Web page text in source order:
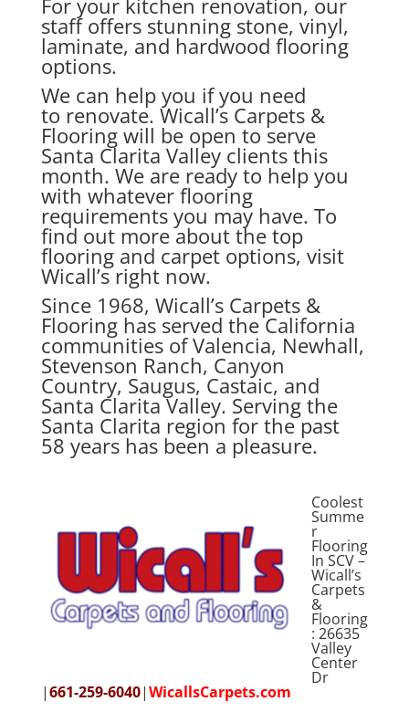
For your kitchen renovation, our
staff offers stunning stone, vinyl,
laminate, and hardwood flooring
options.
We can help you if you need
to renovate. Wicall’s Carpets &
Flooring will be open to serve
Santa Clarita Valley clients this
month. We are ready to help you
with whatever flooring
requirements you may have. To
find out more about the top
flooring and carpet options, visit
Wicall’s right now.
Since 1968, Wicall’s Carpets &
Flooring has served the California
communities of Valencia, Newhall,
Stevenson Ranch, Canyon
Country, Saugus, Castaic, and
Santa Clarita Valley. Serving the
Santa Clarita region for the past
58 years has been a pleasure.
Coolest
Summe
r
Flooring
In SCV –
Wicall’s
Carpets
&
Flooring
: 26635
Valley
Center
Dr
|661-259-6040|WicallsCarpets.com